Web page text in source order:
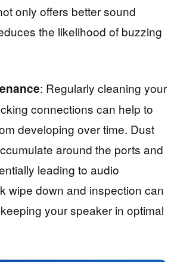
only offers better sound
the likelihood of buzzing
: Regularly cleaning your
connections can help to
developing over time. Dust
around the ports and
leading to audio
wipe down and inspection can
your speaker in optimal